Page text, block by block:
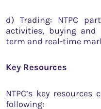
d) Trading: NTPC
activities, buying
term and real-time
Key Resources
NTPC’s key
following: